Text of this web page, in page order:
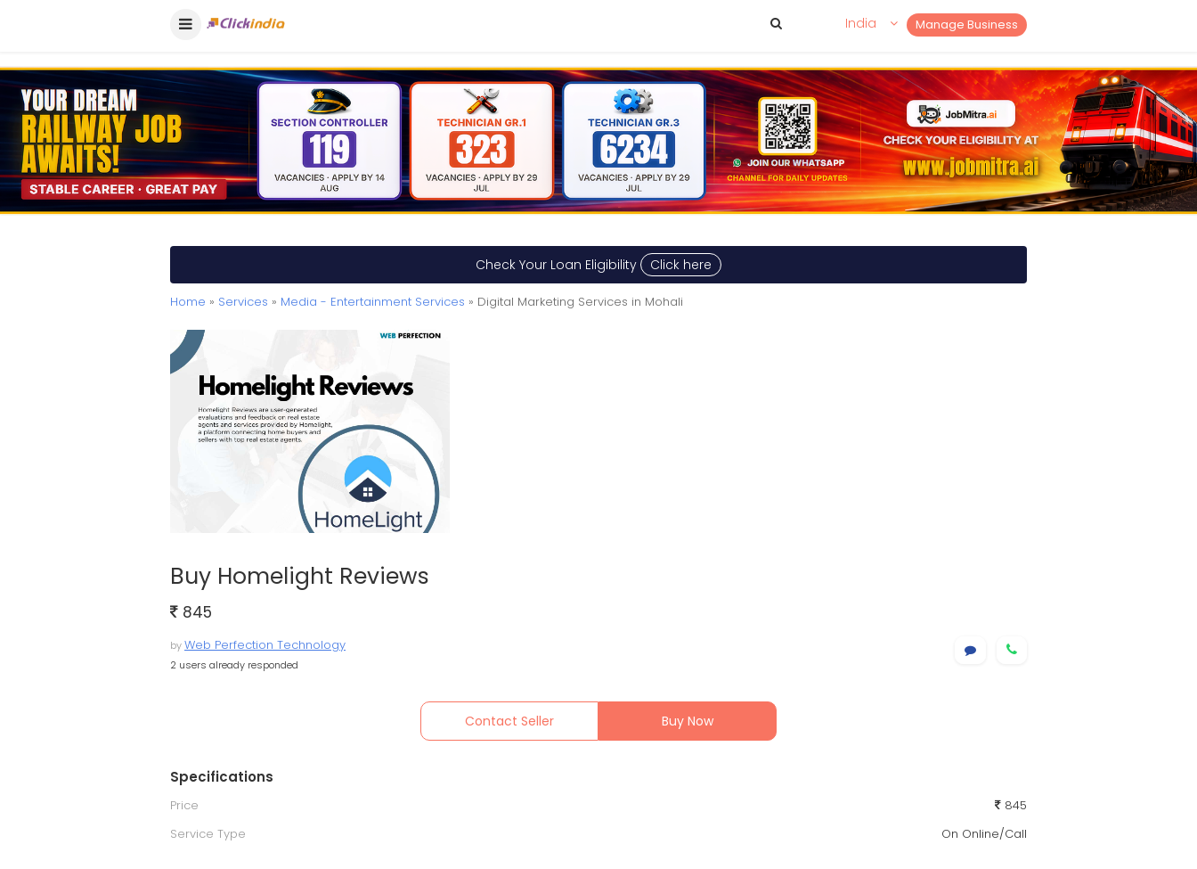
Manage Business
India
Check Your Loan Eligibility Click here
Home » Services » Media - Entertainment Services » Digital Marketing Services in Mohali
Buy Homelight Reviews
845
byWeb Perfection Technology
2 users already responded
Contact Seller Buy Now
Specifications
Price
845
Service Type
On Online/Call